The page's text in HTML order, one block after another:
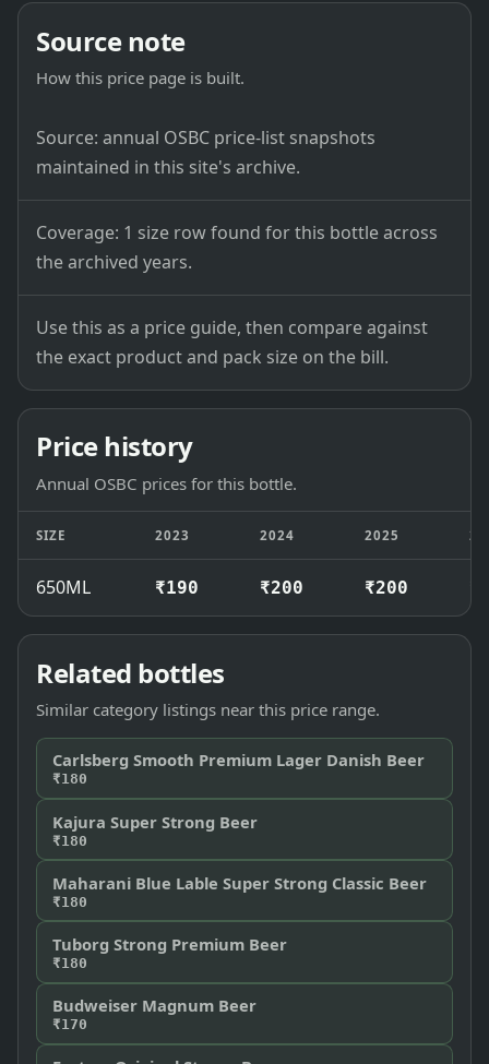
Source note
How this price page is built.
Source: annual OSBC price-list snapshots
maintained in this site's archive.
Coverage: 1 size row found for this bottle across
the archived years.
Use this as a price guide, then compare against
the exact product and pack size on the bill.
Price history
Annual OSBC prices for this bottle.
SIZE 2023 2024 2025
650ML ₹190 ₹200 ₹200
Related bottles
Similar category listings near this price range.
Carlsberg Smooth Premium Lager Danish Beer
₹180
Kajura Super Strong Beer
₹180
Maharani Blue Lable Super Strong Classic Beer
₹180
Tuborg Strong Premium Beer
₹180
Budweiser Magnum Beer
₹170